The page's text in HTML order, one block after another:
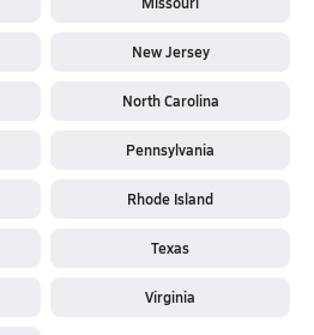
New Jersey
North Carolina
Pennsylvania
Rhode Island
Texas
Virginia